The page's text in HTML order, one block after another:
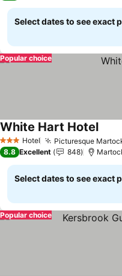
Select dates to see exact
Popular choice
3 StarsHotel Picturesque
White Hart HotelSee
8.8 Excellent 848
Select dates to see exact
Popular choice